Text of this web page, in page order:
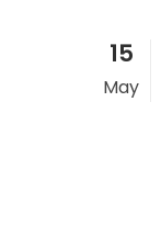
15
May